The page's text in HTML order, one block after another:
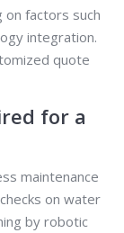
factors such
integration.
quote
for a
maintenance
on water
by robotic